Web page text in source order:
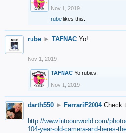
Nov 1, 2019
rube likes this.
rube ► TAFNAC Yo!
Nov 1, 2019
TAFNAC Yo rubies.
Nov 1, 2019
darth550 ► FerrariF2004 Check
http://www.intoourworld.com/
104-year-old-camera-and-heres-